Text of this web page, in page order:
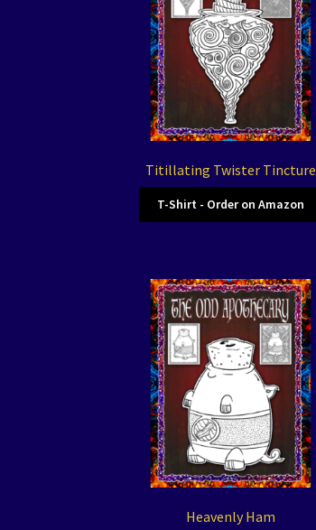
Titillating Twister Tincture
T-Shirt - Order on Amazon
Heavenly Ham